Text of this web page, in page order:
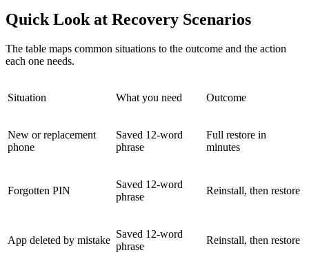
Quick Look at Recovery Scenarios
The table maps common situations to the outcome and the action
each one needs.
Situation What you need Outcome
New or replacement
phone
Saved 12-word
phrase
Full restore in
minutes
Forgotten PIN
Saved 12-word
phrase
Reinstall, then restore
App deleted by mistake
Saved 12-word
phrase
Reinstall, then restore